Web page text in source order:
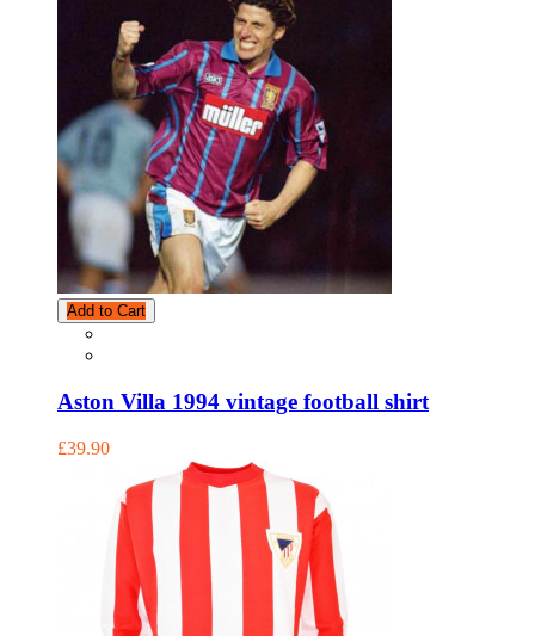
Add to Cart
Aston Villa 1994 vintage football shirt
£39.90